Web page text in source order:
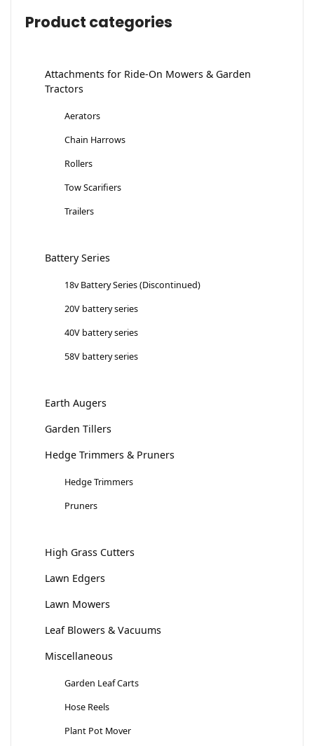
Product categories
Attachments for Ride-On Mowers & Garden
Tractors
Aerators
Chain Harrows
Rollers
Tow Scarifiers
Trailers
Battery Series
18v Battery Series (Discontinued)
20V battery series
40V battery series
58V battery series
Earth Augers
Garden Tillers
Hedge Trimmers & Pruners
Hedge Trimmers
Pruners
High Grass Cutters
Lawn Edgers
Lawn Mowers
Leaf Blowers & Vacuums
Miscellaneous
Garden Leaf Carts
Hose Reels
Plant Pot Mover